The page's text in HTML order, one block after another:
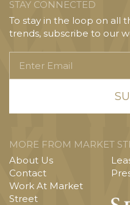
STAY CONNECTED
To stay in the loop on all
trends, subscribe to our
Email
MORE FROM MARKET
About Us
Contact
Work At Market
Street